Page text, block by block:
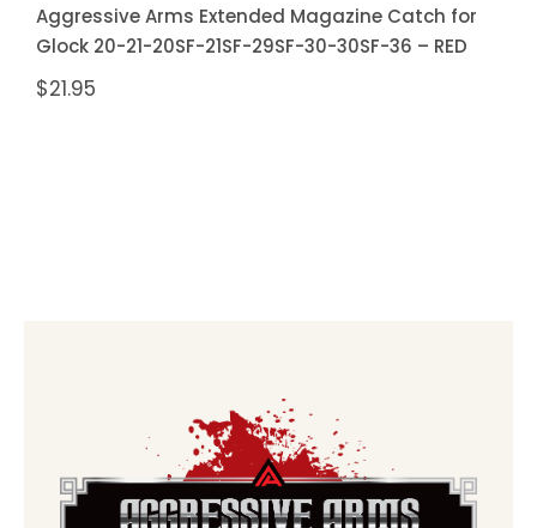
Aggressive Arms Extended Magazine Catch for
Glock 20-21-20SF-21SF-29SF-30-30SF-36 – RED
$21.95